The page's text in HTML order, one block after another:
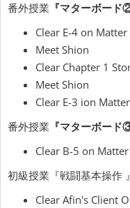
番外授業 『マターボー
Clear E-4 on Matter
Meet Shion
Clear Chapter 1
Meet Shion
Clear E-3 ion
番外授業 『マターボー
Clear B-5 on
初級授業『戦闘基本操作 』
Clear Afin's Client